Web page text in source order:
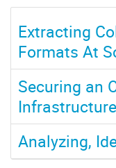
Extracting
Formats At
Securing an
Analyzing,